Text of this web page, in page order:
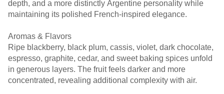
depth, and a more distinctly Argentine personality while
maintaining its polished French-inspired elegance.
Aromas & Flavors
Ripe blackberry, black plum, cassis, violet, dark chocolate,
espresso, graphite, cedar, and sweet baking spices unfold
in generous layers. The fruit feels darker and more
concentrated, revealing additional complexity with air.